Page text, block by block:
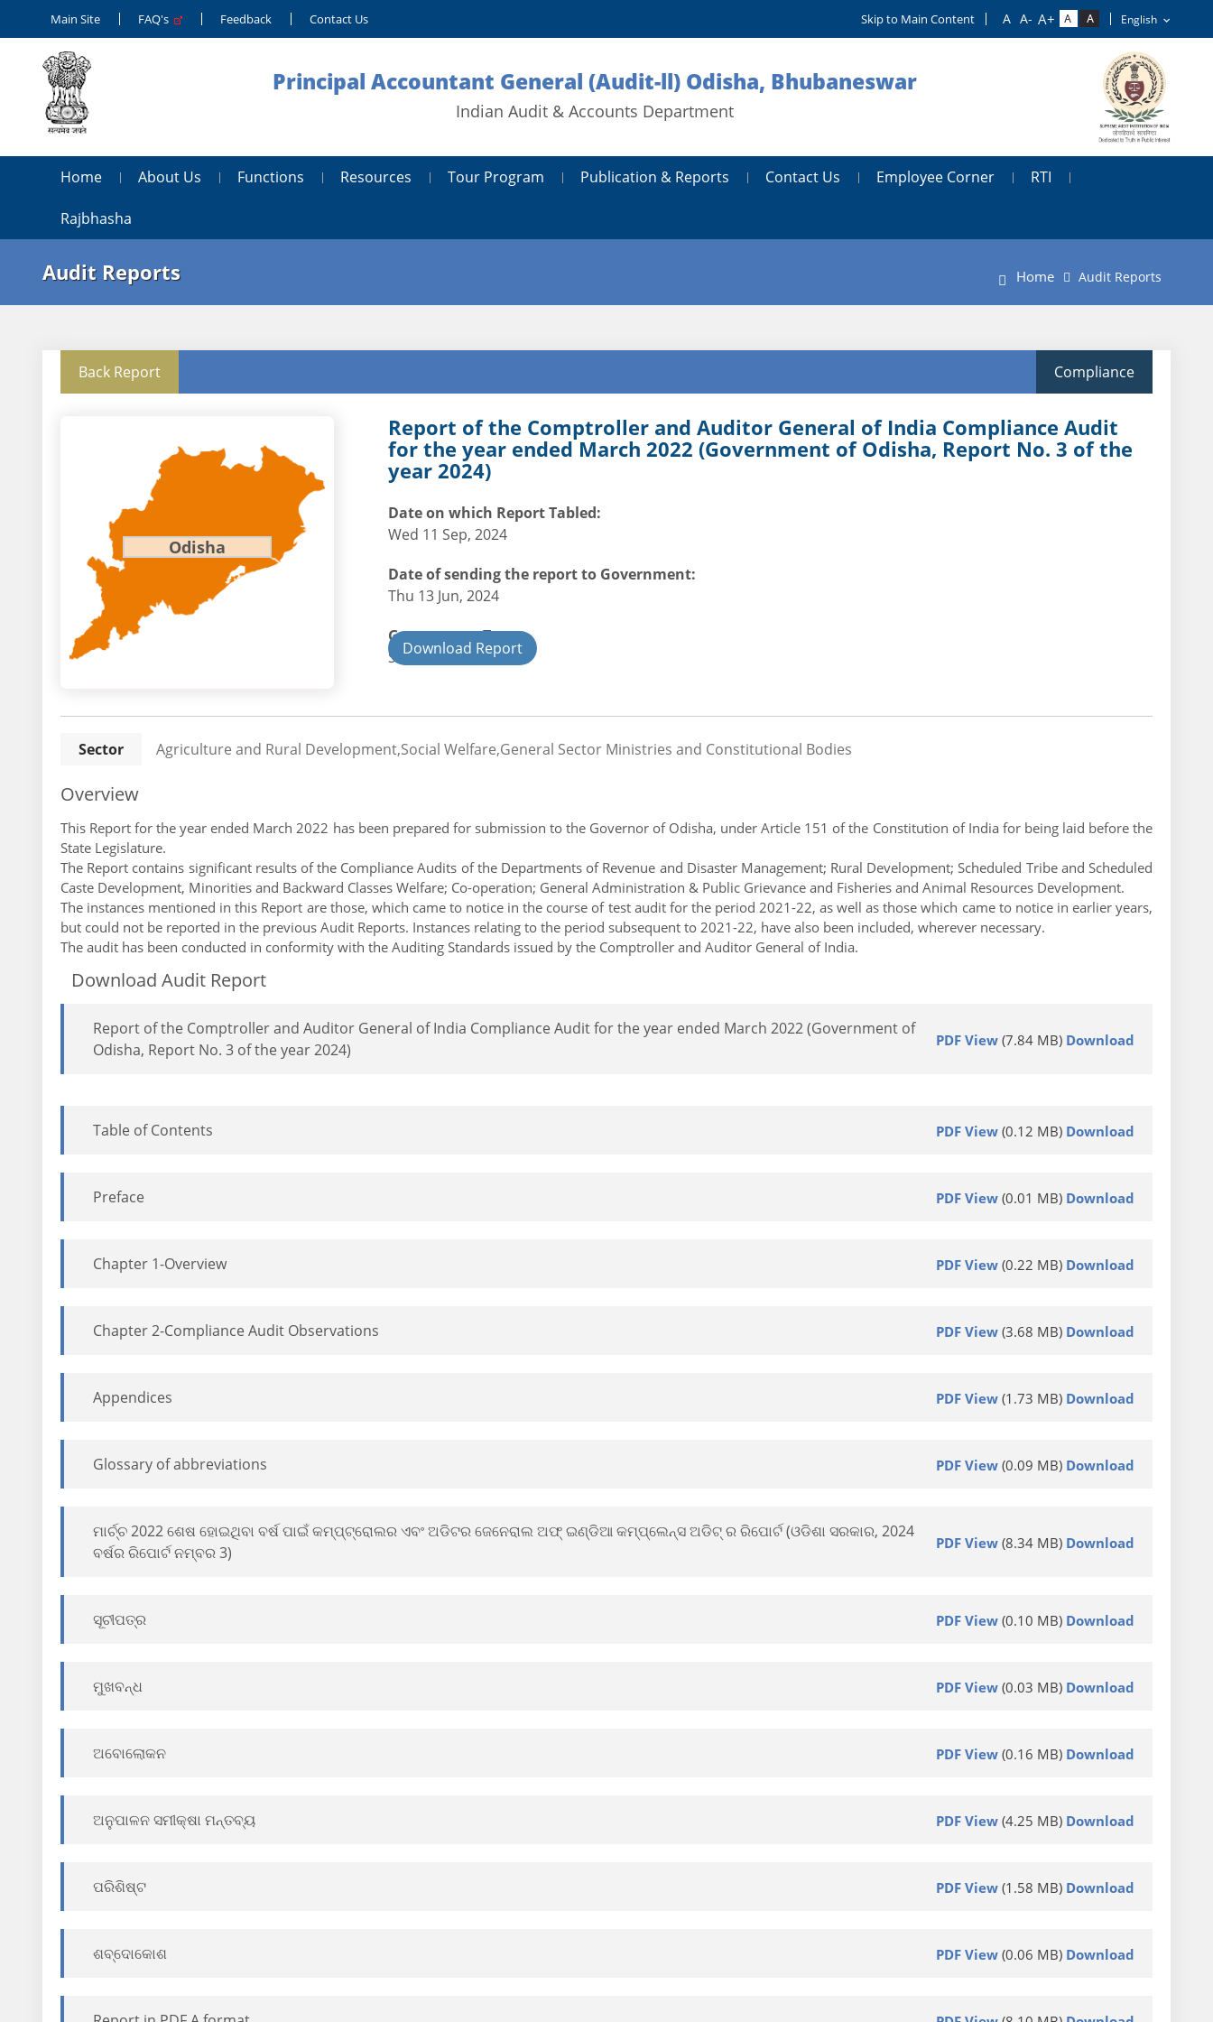
Main Site FAQ's Feedback Contact Us Skip to Main Content
Principal Accountant General (Audit-ll) Odisha, Bhubaneswar
Indian Audit & Accounts Department
Home About Us Functions Resources Tour Program Publication & Reports Contact Us Employee Corner RTI
Rajbhasha
Audit Reports Home Audit Reports
Back Report Compliance
Odisha
Report of the Comptroller and Auditor General of India Compliance Audit
for the year ended March 2022 (Government of Odisha, Report No. 3 of the
year 2024)
Date on which Report Tabled:
Wed 11 Sep, 2024
Date of sending the report to Government:
Thu 13 Jun, 2024
Government Type:
StateDownload Report
Sector Agriculture and Rural Development,Social Welfare,General Sector Ministries and Constitutional Bodies
Overview
This Report for the year ended March 2022 has been prepared for submission to the Governor of Odisha, under Article 151 of the Constitution of India for being laid before the
State Legislature.
The Report contains significant results of the Compliance Audits of the Departments of Revenue and Disaster Management; Rural Development; Scheduled Tribe and Scheduled
Caste Development, Minorities and Backward Classes Welfare; Co-operation; General Administration & Public Grievance and Fisheries and Animal Resources Development.
The instances mentioned in this Report are those, which came to notice in the course of test audit for the period 2021-22, as well as those which came to notice in earlier years,
but could not be reported in the previous Audit Reports. Instances relating to the period subsequent to 2021-22, have also been included, wherever necessary.
The audit has been conducted in conformity with the Auditing Standards issued by the Comptroller and Auditor General of India.
Download Audit Report
Report of the Comptroller and Auditor General of India Compliance Audit for the year ended March 2022 (Government of
Odisha, Report No. 3 of the year 2024)
PDF View (7.84 MB) Download
Table of Contents PDF View (0.12 MB) Download
Preface PDF View (0.01 MB) Download
Chapter 1-Overview PDF View (0.22 MB) Download
Chapter 2-Compliance Audit Observations PDF View (3.68 MB) Download
Appendices PDF View (1.73 MB) Download
Glossary of abbreviations PDF View (0.09 MB) Download
ମାର୍ଚ୍ଚ 2022 ଶେଷ ହୋଇଥିବା ବର୍ଷ ପାଇଁ କମ୍ପ୍ଟ୍ରୋଲର ଏବଂ ଅଡିଟର ଜେନେରାଲ ଅଫ୍ ଇଣ୍ଡିଆ କମ୍ପ୍ଲେନ୍ସ ଅଡିଟ୍ ର ରିପୋର୍ଟ (ଓଡିଶା ସରକାର, 2024
ବର୍ଷର ରିପୋର୍ଟ ନମ୍ବର 3)
PDF View (8.34 MB) Download
ସୂଚୀପତ୍ର PDF View (0.10 MB) Download
ମୁଖବନ୍ଧ PDF View (0.03 MB) Download
ଅବୋଲୋକନ PDF View (0.16 MB) Download
ଅନୁପାଳନ ସମୀକ୍ଷା ମନ୍ତବ୍ୟ PDF View (4.25 MB) Download
ପରିଶିଷ୍ଟ PDF View (1.58 MB) Download
ଶବ୍ଦୋକୋଶ PDF View (0.06 MB) Download